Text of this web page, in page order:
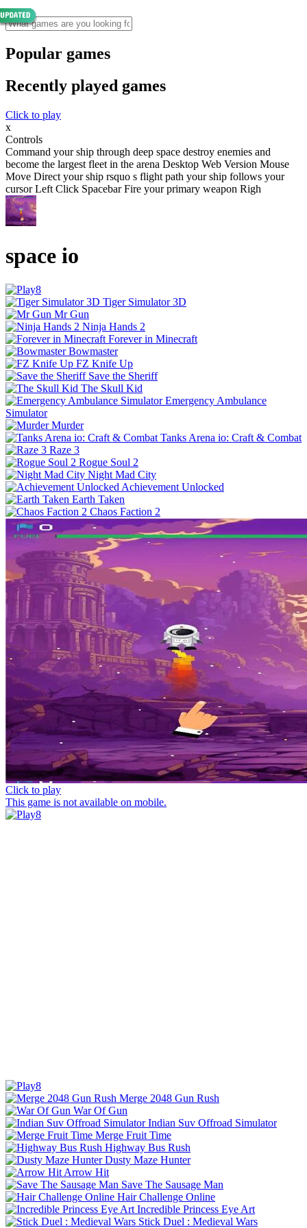
Popular games
Recently played games
Click to play
x
Controls
Command your ship through deep space destroy enemies and
become the largest fleet in the arena Desktop Web Version Mouse
Move Direct your ship rsquo s flight path your ship follows your
cursor Left Click Spacebar Fire your primary weapon Righ
space io
Tiger Simulator 3D
Mr Gun
Ninja Hands 2
Forever in Minecraft
Bowmaster
FZ Knife Up
Save the Sheriff
The Skull Kid
Emergency Ambulance
Simulator
Murder
Tanks Arena io: Craft & Combat
Raze 3
Rogue Soul 2
Night Mad City
Achievement Unlocked
Earth Taken
Chaos Faction 2
Click to play
This game is not available on mobile.
Merge 2048 Gun Rush
War Of Gun
Indian Suv Offroad Simulator
Merge Fruit Time
Highway Bus Rush
Dusty Maze Hunter
Arrow Hit
Save The Sausage Man
Hair Challenge Online
Incredible Princess Eye Art
Stick Duel : Medieval Wars